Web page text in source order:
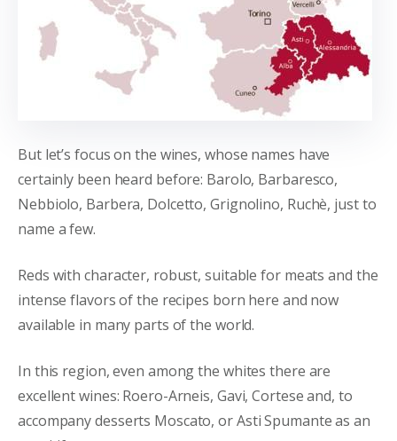
But let’s focus on the wines, whose names have
certainly been heard before: Barolo, Barbaresco,
Nebbiolo, Barbera, Dolcetto, Grignolino, Ruchè, just to
name a few.
Reds with character, robust, suitable for meats and the
intense flavors of the recipes born here and now
available in many parts of the world.
In this region, even among the whites there are
excellent wines: Roero-Arneis, Gavi, Cortese and, to
accompany desserts Moscato, or Asti Spumante as an